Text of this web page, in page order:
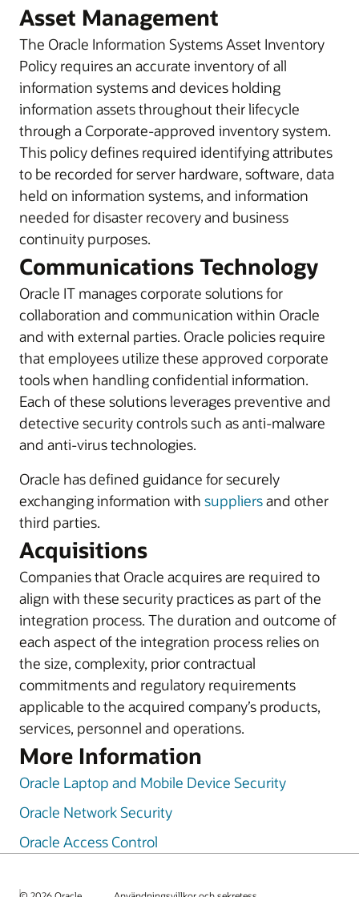
Asset Management
The Oracle Information Systems Asset Inventory
Policy requires an accurate inventory of all
information systems and devices holding
information assets throughout their lifecycle
through a Corporate-approved inventory system.
This policy defines required identifying attributes
to be recorded for server hardware, software, data
held on information systems, and information
needed for disaster recovery and business
continuity purposes.
Communications Technology
Oracle IT manages corporate solutions for
collaboration and communication within Oracle
and with external parties. Oracle policies require
that employees utilize these approved corporate
tools when handling confidential information.
Each of these solutions leverages preventive and
detective security controls such as anti-malware
and anti-virus technologies.
Oracle has defined guidance for securely
exchanging information with suppliersand other
third parties.
Acquisitions
Companies that Oracle acquires are required to
align with these security practices as part of the
integration process. The duration and outcome of
each aspect of the integration process relies on
the size, complexity, prior contractual
commitments and regulatory requirements
applicable to the acquired company’s products,
services, personnel and operations.
More Information
Oracle Laptop and Mobile Device Security
Oracle Network Security
Oracle Access Control